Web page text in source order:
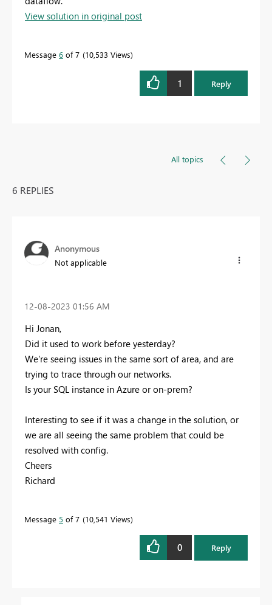
View solution in original post
Message 6 of 7 10,533 Views
1 Reply
All topics
6 REPLIES
Anonymous
Not applicable
‎12-08-2023 01:56 AM
Hi Jonan,
Did it used to work before yesterday?
We're seeing issues in the same sort of area, and are
trying to trace through our networks.
Is your SQL instance in Azure or on-prem?
Interesting to see if it was a change in the solution, or
we are all seeing the same problem that could be
resolved with config.
Cheers
Richard
Message 5 of 7 10,541 Views
0 Reply